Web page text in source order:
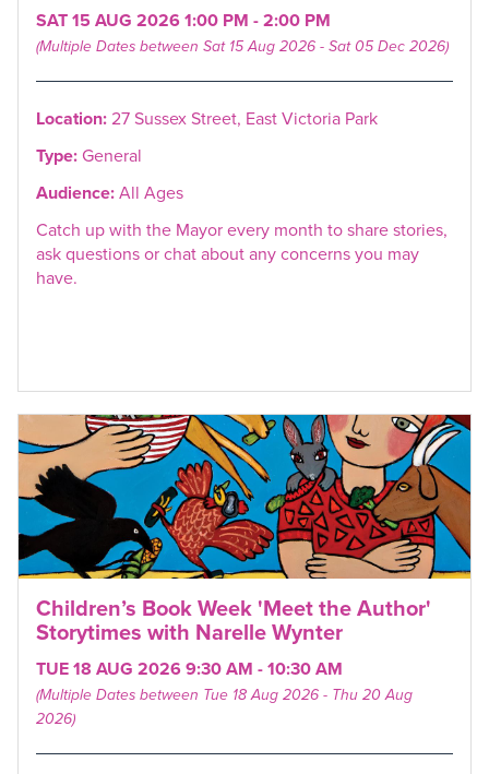
SAT 15 AUG 2026 1:00 PM - 2:00 PM
(Multiple Dates between Sat 15 Aug 2026 - Sat 05 Dec 2026)
Location:27 Sussex Street, East Victoria Park
Type:General
Audience:All Ages
Catch up with the Mayor every month to share stories,
ask questions or chat about any concerns you may
have.
Children’s Book Week 'Meet the Author'
Storytimes with Narelle Wynter
TUE 18 AUG 2026 9:30 AM - 10:30 AM
(Multiple Dates between Tue 18 Aug 2026 - Thu 20 Aug
2026)